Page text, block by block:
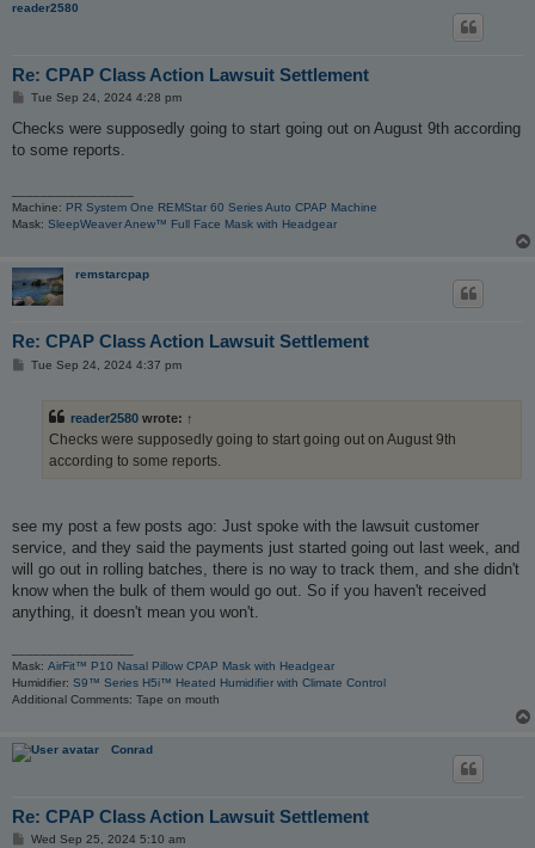
reader2580
Re: CPAP Class Action Lawsuit Settlement
P
s
Tue Sep 24, 2024 4:28 pm
Checks were supposedly going to start going out on August 9th according
to some reports.
Machine: PR System One REMStar 60 Series Auto CPAP Machine
Mask: SleepWeaver Anew™ Full Face Mask with Headgear
remstarcpap
Re: CPAP Class Action Lawsuit Settlement
PTue Sep 24, 2024 4:37 pm
reader2580 wrote: ↑
Checks were supposedly going to start going out on August 9th
according to some reports.
see my post a few posts ago: Just spoke with the lawsuit customer
service, and they said the payments just started going out last week, and
will go out in rolling batches, there is no way to track them, and she didn't
know when the bulk of them would go out. So if you haven't received
anything, it doesn't mean you won't.
Mask: AirFit™ P10 Nasal Pillow CPAP Mask with Headgear
Humidifier: S9™ Series H5i™ Heated Humidifier with Climate Control
Additional Comments: Tape on mouth
Conrad
Re: CPAP Class Action Lawsuit Settlement
PWed Sep 25, 2024 5:10 am